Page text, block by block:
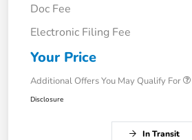
Doc Fee
Electronic Filing Fee
Your Price
Additional Offers You May Qualify For
Disclosure
In Transit